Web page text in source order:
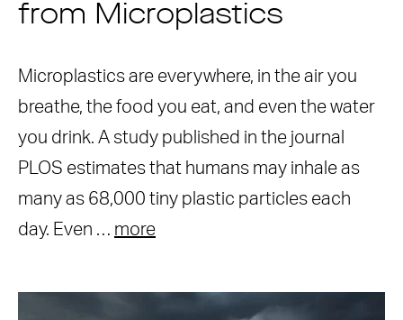
from Microplastics
Microplastics are everywhere, in the air you
breathe, the food you eat, and even the water
you drink. A study published in the journal
PLOS estimates that humans may inhale as
many as 68,000 tiny plastic particles each
day. Even … more